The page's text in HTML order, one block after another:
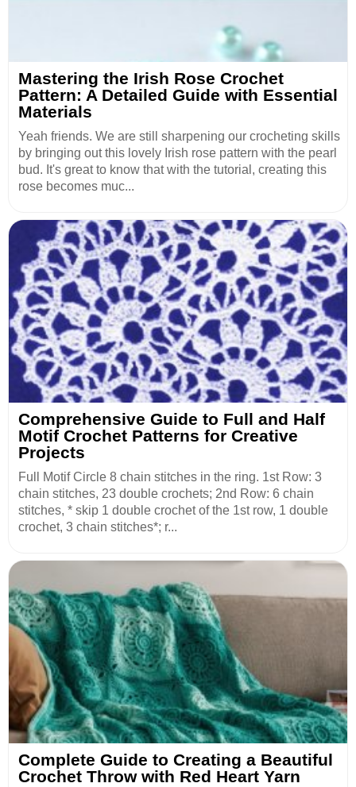
Mastering the Irish Rose Crochet
Pattern: A Detailed Guide with Essential
Materials
Yeah friends. We are still sharpening our crocheting skills
by bringing out this lovely Irish rose pattern with the pearl
bud. It's great to know that with the tutorial, creating this
rose becomes muc...
Comprehensive Guide to Full and Half
Motif Crochet Patterns for Creative
Projects
Full Motif Circle 8 chain stitches in the ring. 1st Row: 3
chain stitches, 23 double crochets; 2nd Row: 6 chain
stitches, * skip 1 double crochet of the 1st row, 1 double
crochet, 3 chain stitches*; r...
Complete Guide to Creating a Beautiful
Crochet Throw with Red Heart Yarn